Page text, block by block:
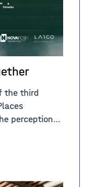
the third
perception